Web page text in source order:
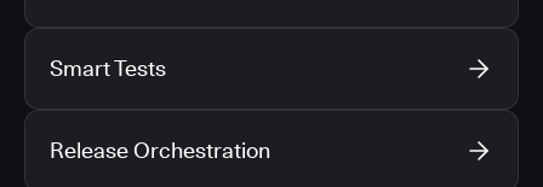
Smart Tests
Release Orchestration